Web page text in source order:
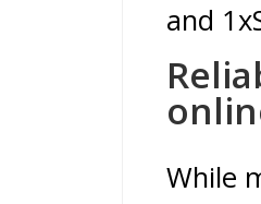
and
While